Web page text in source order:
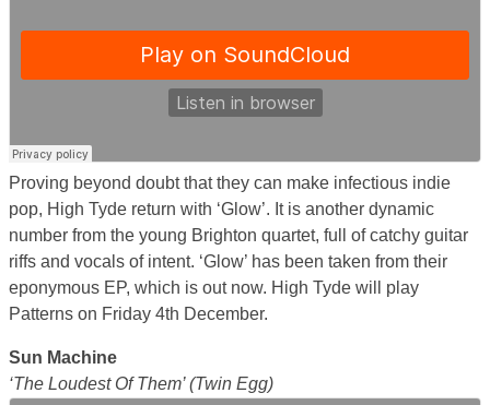
Proving beyond doubt that they can make infectious indie
pop, High Tyde return with ‘Glow’. It is another dynamic
number from the young Brighton quartet, full of catchy guitar
riffs and vocals of intent. ‘Glow’ has been taken from their
eponymous EP, which is out now. High Tyde will play
Patterns on Friday 4th December.
Sun Machine
‘The Loudest Of Them’ (Twin Egg)